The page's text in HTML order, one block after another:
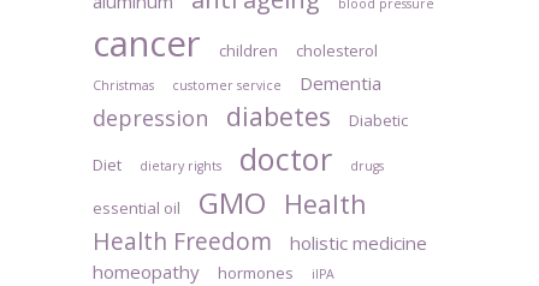
blood pressure
cancer children cholesterol
Christmas customer service Dementia
depression diabetes Diabetic
Diet dietary rights doctor drugs
essential oil GMO Health
Health Freedom
holistic medicine
homeopathy
hormones iIPA